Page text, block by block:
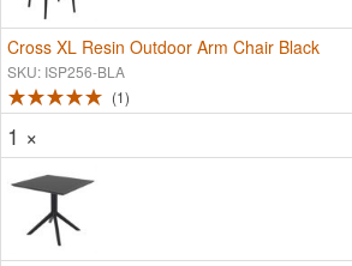
Cross XL Resin Outdoor Arm Chair Black
SKU: ISP256-BLA
1
1 ×